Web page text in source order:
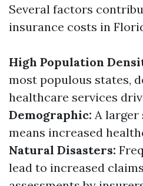
Several factors
insurance costs in
High Population
most populous states,
healthcare services
Demographic: A
means increased
Natural Disasters:
lead to increased